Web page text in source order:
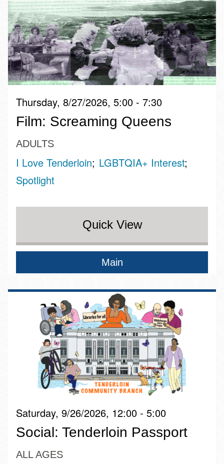
Thursday, 8/27/2026, 5:00 - 7:30
Film: Screaming Queens
ADULTS
I Love Tenderloin LGBTQIA+ Interest
Spotlight
Quick View
Main
Saturday, 9/26/2026, 12:00 - 5:00
Social: Tenderloin Passport
ALL AGES